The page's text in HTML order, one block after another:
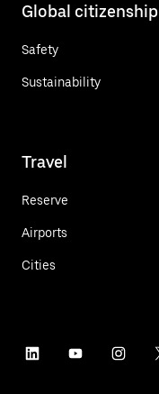
Global citizenship
Safety
Sustainability
Travel
Reserve
Airports
Cities